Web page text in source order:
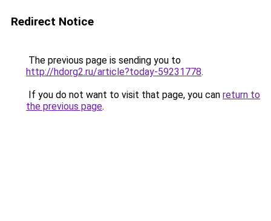
Redirect Notice
The previous page is sending you to
http://hdorg2.ru/article?today-59231778.
If you do not want to visit that page, you can return to
the previous page.